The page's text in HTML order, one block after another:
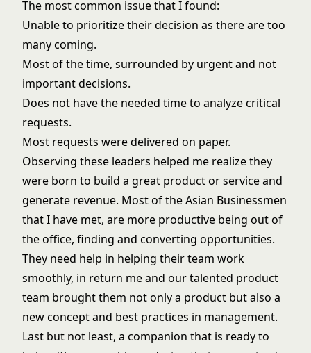
The most common issue that I found:
Unable to prioritize their decision as there are too
many coming.
Most of the time, surrounded by urgent and not
important decisions.
Does not have the needed time to analyze critical
requests.
Most requests were delivered on paper.
Observing these leaders helped me realize they
were born to build a great product or service and
generate revenue. Most of the Asian Businessmen
that I have met, are more productive being out of
the office, finding and converting opportunities.
They need help in helping their team work
smoothly, in return me and our talented product
team brought them not only a product but also a
new concept and best practices in management.
Last but not least, a companion that is ready to